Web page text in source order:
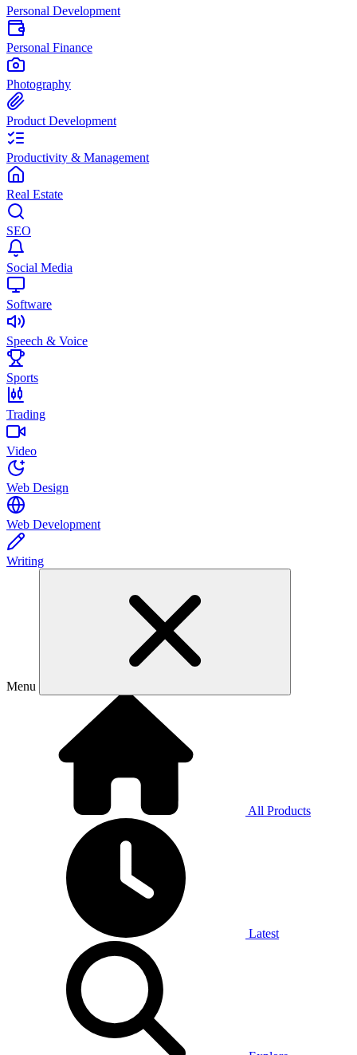
Personal Development
Personal Finance
Photography
Product Development
Productivity & Management
Real Estate
SEO
Social Media
Software
Speech & Voice
Sports
Trading
Video
Web Design
Web Development
Writing
Menu
All Products
Latest